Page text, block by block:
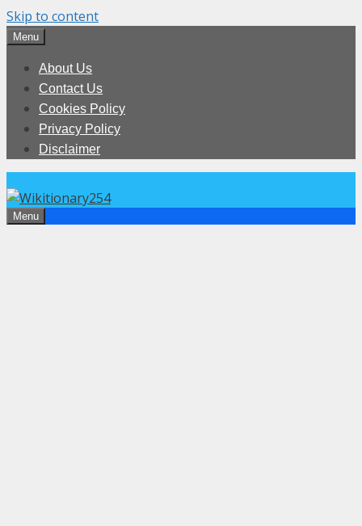
Skip to content
Menu
About Us
Contact Us
Cookies Policy
Privacy Policy
Disclaimer
Menu